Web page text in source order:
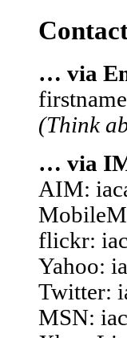
… via
(Think
… via
AIM:
flickr:
Yahoo:
Twitter:
MSN: